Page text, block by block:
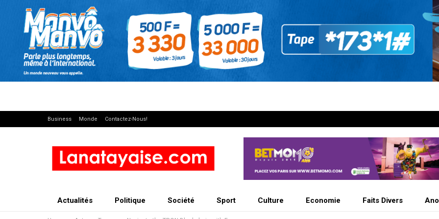
Business Monde Contactez-Nous!
Actualités Politique Société Sport Culture Economie Faits Divers